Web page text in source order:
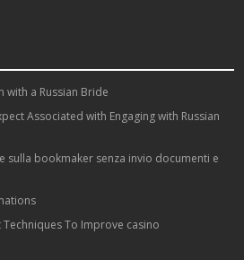
with a Russian Bride
Associated with Engaging with Russian
sulla bookmaker senza invio documenti e
To Improve casino